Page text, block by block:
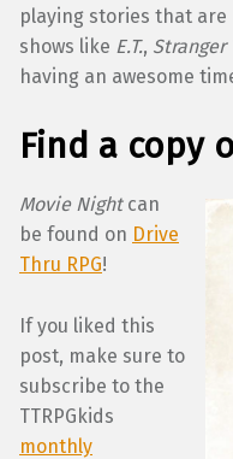
playing stories that
shows like E.T., Stranger
having an awesome
Find a copy
Movie Night can
be found on Drive
Thru RPG!
If you liked this
post, make sure to
subscribe to the
TTRPGkids
monthly